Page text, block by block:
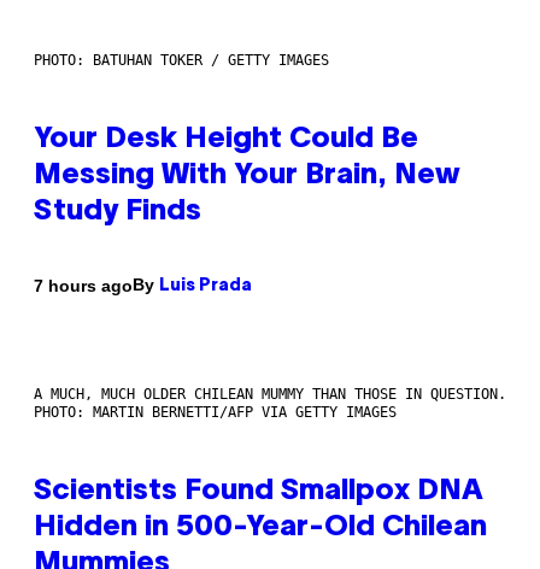
PHOTO: BATUHAN TOKER / GETTY IMAGES
Your Desk Height Could Be
Messing With Your Brain, New
Study Finds
7 hours agoBy Luis Prada
A MUCH, MUCH OLDER CHILEAN MUMMY THAN THOSE IN QUESTION.
PHOTO: MARTIN BERNETTI/AFP VIA GETTY IMAGES
Scientists Found Smallpox DNA
Hidden in 500-Year-Old Chilean